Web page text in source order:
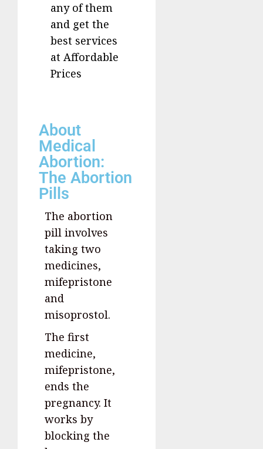
any of them
and get the
best services
at Affordable
Prices
About
Medical
Abortion:
The Abortion
Pills
The abortion
pill involves
taking two
medicines,
mifepristone
and
misoprostol.
The first
medicine,
mifepristone,
ends the
pregnancy. It
works by
blocking the